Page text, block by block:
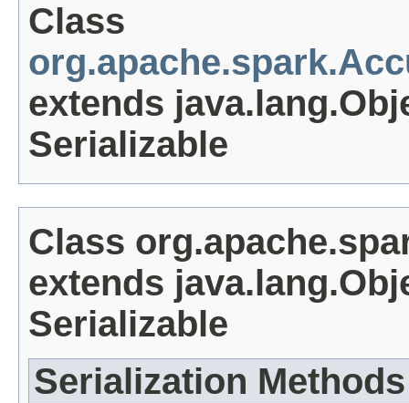
Class
extends
Serializable
Class
extends
Serializable
Serialization Methods